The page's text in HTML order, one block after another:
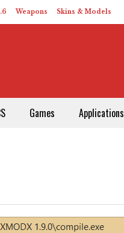
Weapons Skins & Models
Games Applications